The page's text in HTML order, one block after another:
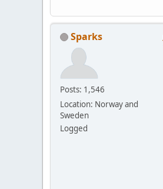
Sparks
Posts: 1,546
Location: Norway and
Sweden
Logged